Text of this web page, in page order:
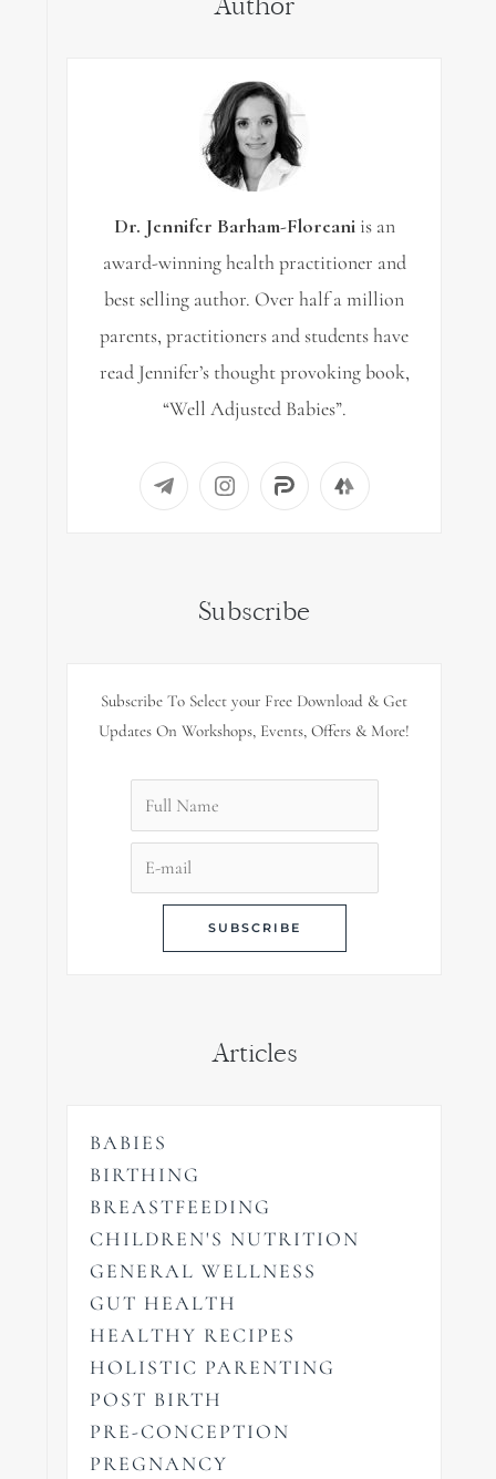
Dr. Jennifer Barham-Floreaniis an
award-winning health practitioner and
best selling author. Over half a million
parents, practitioners and students have
read Jennifer’s thought provoking book,
“Well Adjusted Babies”.
Subscribe
Subscribe To Select your Free Download & Get
Updates On Workshops, Events, Offers & More!
Articles
BABIES
BIRTHING
BREASTFEEDING
CHILDREN'S NUTRITION
GENERAL WELLNESS
GUT HEALTH
HEALTHY RECIPES
HOLISTIC PARENTING
POST BIRTH
PRE-CONCEPTION
PREGNANCY